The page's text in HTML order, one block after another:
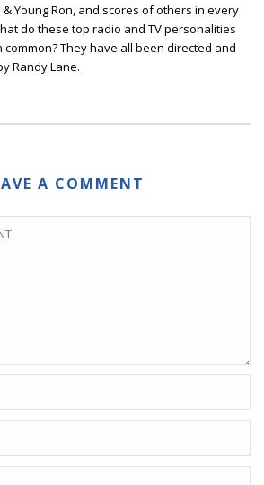
& Young Ron, and scores of others in every
do these top radio and TV personalities
common? They have all been directed and
Randy Lane.
A COMMENT